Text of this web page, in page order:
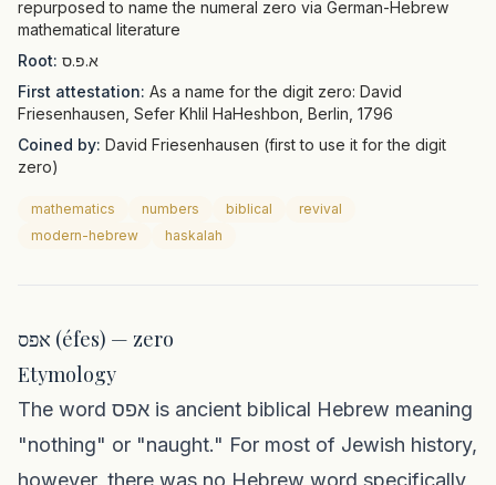
repurposed to name the numeral zero via German-Hebrew
mathematical literature
Root: א.פ.ס
First attestation: As a name for the digit zero: David
Friesenhausen, Sefer Khlil HaHeshbon, Berlin, 1796
Coined by: David Friesenhausen (first to use it for the digit
zero)
mathematics numbers biblical
revival
modern-hebrew
haskalah
אפס (éfes) — zero
Etymology
The word אפס is ancient biblical Hebrew meaning
"nothing" or "naught." For most of Jewish history,
however, there was no Hebrew word specifically